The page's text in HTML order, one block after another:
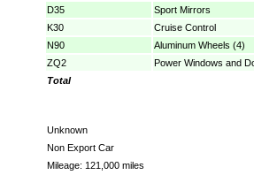
D35
Sport Mirrors
K30
Cruise Control
N90
Aluminum Wheels (4)
ZQ2
Power Windows and
Total
Unknown
Non Export Car
Mileage: 121,000 miles